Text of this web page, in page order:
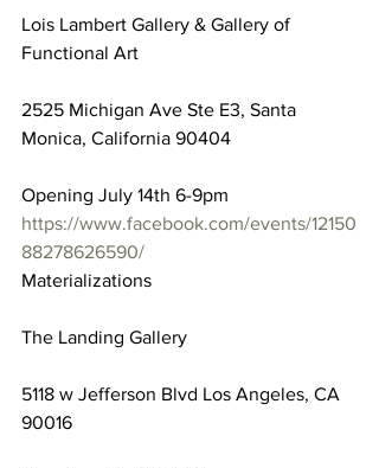
Lois Lambert Gallery & Gallery of
Functional Art
2525 Michigan Ave Ste E3, Santa
Monica, California 90404
Opening July 14th 6-9pm
https://www.facebook.com/events/12150
88278626590/
Materializations
The Landing Gallery
5118 w Jefferson Blvd Los Angeles, CA
90016